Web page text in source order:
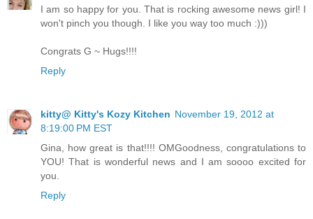
I am so happy for you. That is rocking awesome news girl! I
won't pinch you though. I like you way too much :)))
Congrats G ~ Hugs!!!!
Reply
kitty@ Kitty's Kozy Kitchen November 19, 2012 at
8:19:00 PM EST
Gina, how great is that!!!! OMGoodness, congratulations to
YOU! That is wonderful news and I am soooo excited for
you.
Reply